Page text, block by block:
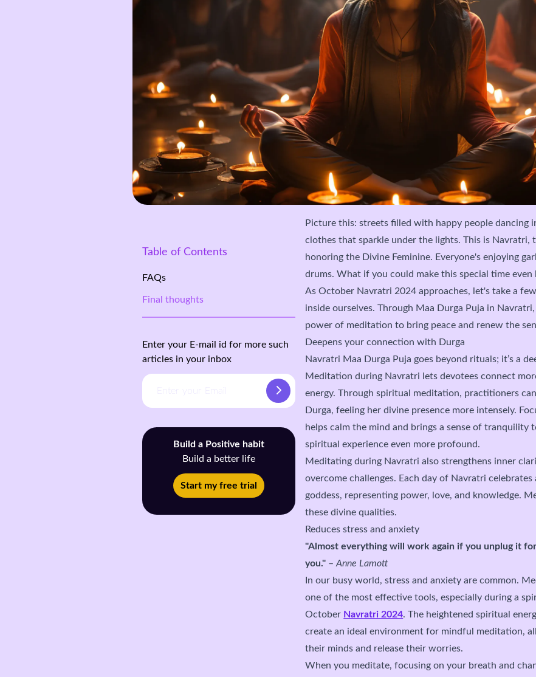
Table of Contents
FAQs
Final thoughts
Enter your E-mail id for more such
articles in your inbox
Build a Positive habit
Build a better life
Start my free trial
Picture this: streets filled with happy people dancing
clothes that sparkle under the lights. This is Navratri,
honoring the Divine Feminine. Everyone's enjoying
drums. What if you could make this special time even
As October Navratri 2024 approaches, let's take a
inside ourselves. Through Maa Durga Puja in
power of meditation to bring peace and renew the
Deepens your connection with Durga
Navratri Maa Durga Puja goes beyond rituals; it’s a
Meditation during Navratri lets devotees connect
energy. Through spiritual meditation, practitioners
Durga, feeling her divine presence more intensely.
helps calm the mind and brings a sense of tranquility
spiritual experience even more profound.
Meditating during Navratri also strengthens inner
overcome challenges. Each day of Navratri
goddess, representing power, love, and knowledge.
these divine qualities.
Reduces stress and anxiety
"Almost everything will work again if you unplug it
you." –Anne Lamott
In our busy world, stress and anxiety are common.
one of the most effective tools, especially during a
October Navratri 2024. The heightened spiritual
create an ideal environment for mindful meditation,
their minds and release their worries.
When you meditate, focusing on your breath and